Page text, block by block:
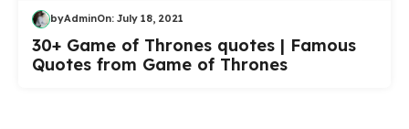
byAdminOn: July 18, 2021
30+ Game of Thrones quotes | Famous
Quotes from Game of Thrones